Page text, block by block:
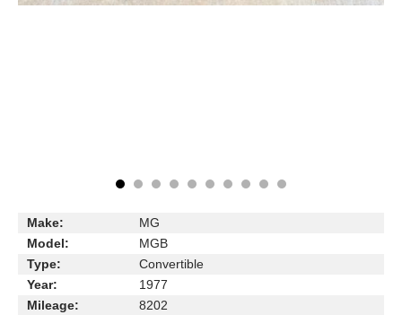
Make:
MG
Model:
MGB
Type:
Convertible
Year:
1977
Mileage:
8202